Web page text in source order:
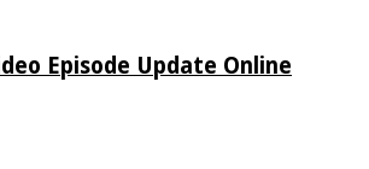
Episode Update Online